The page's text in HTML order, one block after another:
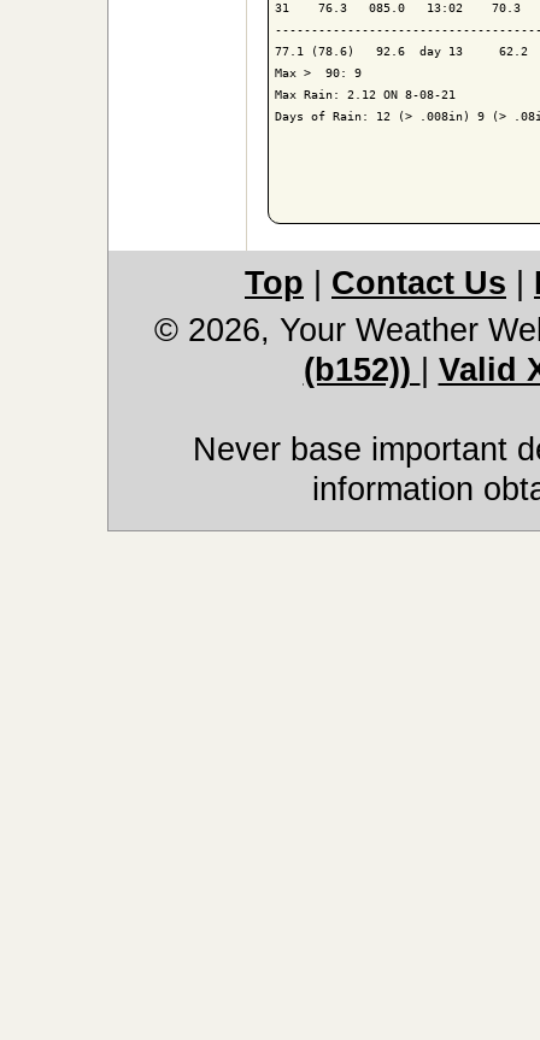
31    76.3   085.0   13:02    70.3
77.1 (78.6)   92.6  day 13     62.2
Max >  90: 9
Max Rain: 2.12 ON 8-08-21
Days of Rain: 12 (> .008in) 9 (>
Top Contact Us
© 2026, Your Weather
(b152))
Valid
Never base important
information